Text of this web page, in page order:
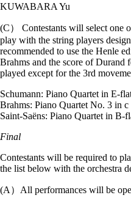
KUWABARA Yu
(C） Contestants will select one
play with the string players
recommended to use the Henle
Brahms and the score of Durand
played except for the 3rd
Schumann: Piano Quartet in E-
Brahms: Piano Quartet No. 3 in
Saint-Saëns: Piano Quartet in B-
Final
Contestants will be required to
the list below with the orchestra
(A）All performances will be